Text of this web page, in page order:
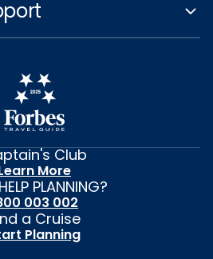
Club
More
PLANNING?
003 002
a Cruise
Planning